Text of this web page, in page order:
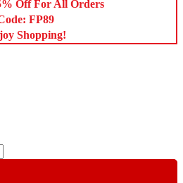
Off For All Orders
FP89
Shopping!